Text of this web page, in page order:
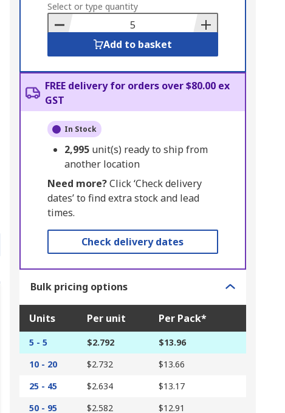
to
Basket
Select or type quantity
Add to basket
FREE delivery for orders over $80.00 ex
GST
In Stock
2,995 unit(s) ready to ship from
another location
Need more?Click ‘Check delivery
dates’ to find extra stock and lead
times.
Check delivery dates
Bulk pricing options
Units Per unit Per Pack*
5 - 5 $2.792
$13.96
10 - 20
$2.732
$13.66
25 - 45
$2.634
$13.17
50 - 95
$2.582
$12.91